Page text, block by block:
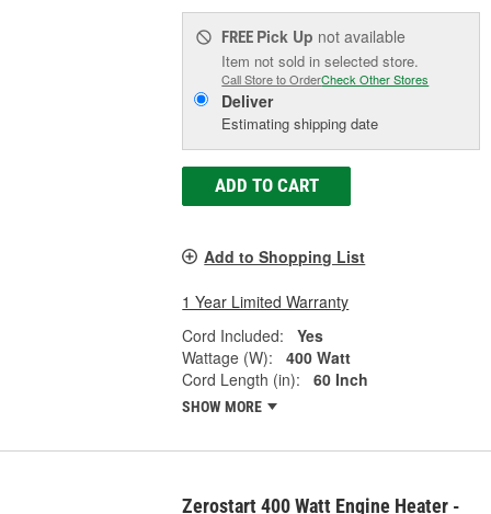
FREE Pick Up not available
Item not sold in selected store.
Call Store to OrderCheck Other Stores
Deliver
Estimating shipping date
ADD TO CART
Add to Shopping List
1 Year Limited Warranty
Cord Included:
Yes
Wattage (W):
400 Watt
Cord Length (in):
60 Inch
SHOW MORE
Zerostart 400 Watt Engine Heater -